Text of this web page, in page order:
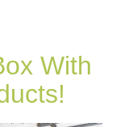
With